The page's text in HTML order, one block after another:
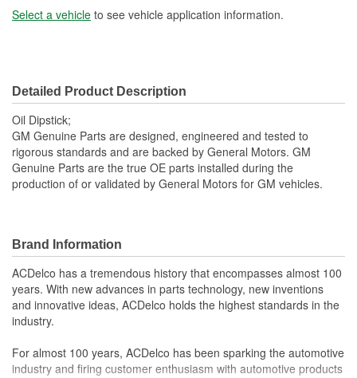
Select a vehicle to see vehicle application information.
Detailed Product Description
Oil Dipstick;
GM Genuine Parts are designed, engineered and tested to
rigorous standards and are backed by General Motors. GM
Genuine Parts are the true OE parts installed during the
production of or validated by General Motors for GM vehicles.
Brand Information
ACDelco has a tremendous history that encompasses almost 100
years. With new advances in parts technology, new inventions
and innovative ideas, ACDelco holds the highest standards in the
industry.
For almost 100 years, ACDelco has been sparking the automotive
industry and firing customer enthusiasm with automotive products